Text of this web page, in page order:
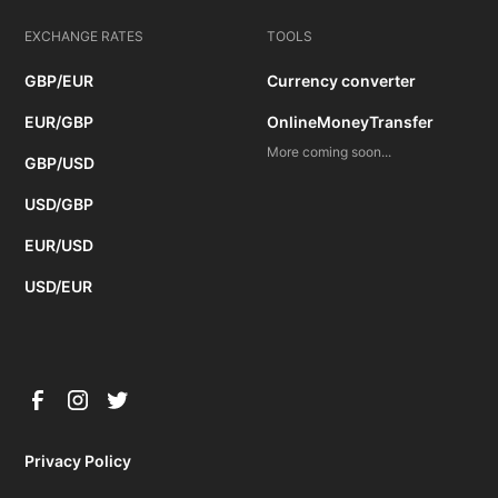
EXCHANGE RATES
GBP/EUR
EUR/GBP
GBP/USD
USD/GBP
EUR/USD
USD/EUR
TOOLS
Currency converter
OnlineMoneyTransfer
More coming soon...
Privacy Policy